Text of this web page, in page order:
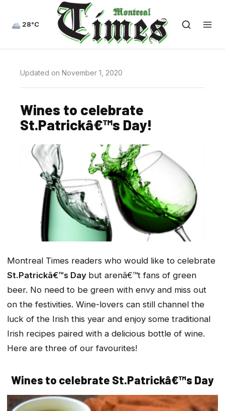
28°C
Updated on November 1, 2020
Wines to celebrate
St.Patrickâ€™s Day!
Montreal Times readers who would like to celebrate
St.Patrickâ€™s Day but arenâ€™t fans of green
beer. No need to be green with envy and miss out
on the festivities. Wine-lovers can still channel the
luck of the Irish this year and enjoy some traditional
Irish recipes paired with a delicious bottle of wine.
Here are three of our favourites!
Wines to celebrate St.Patrickâ€™s Day